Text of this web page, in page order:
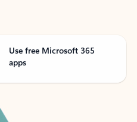
Use free Microsoft 365
apps